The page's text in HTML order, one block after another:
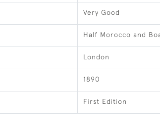
Very Good
Half Morocco and
London
1890
First Edition